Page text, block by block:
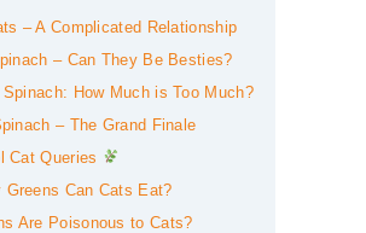
– A Complicated Relationship
– Can They Be Besties?
How Much is Too Much?
– The Grand Finale
Cat Queries
Greens Can Cats Eat?
Are Poisonous to Cats?